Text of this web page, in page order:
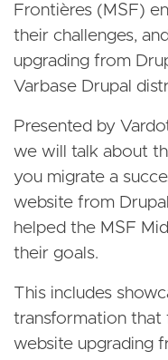
Frontières (MSF)
their challenges,
upgrading from
Varbase Drupal
Presented by
we will talk about
you migrate a
website from
helped the MSF
their goals.
This includes
transformation that
website upgrading